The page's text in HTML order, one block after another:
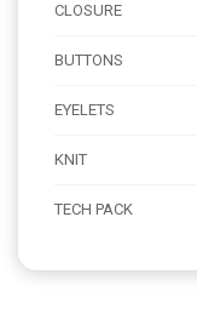
CLOSURE
BUTTONS
EYELETS
KNIT
TECH PACK